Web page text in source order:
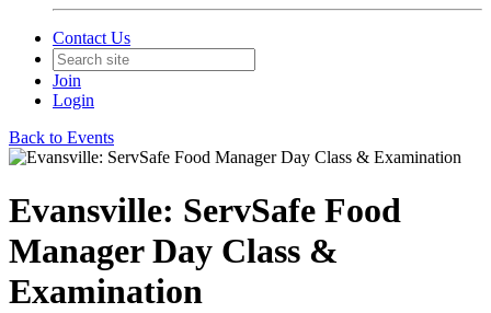
Contact Us
Join
Login
Back to Events
Evansville: ServSafe Food
Manager Day Class &
Examination